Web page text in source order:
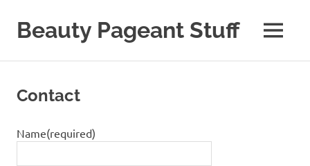
contentBeauty Pageant Stuff
Beauty
MENU
Contact
Name(required)